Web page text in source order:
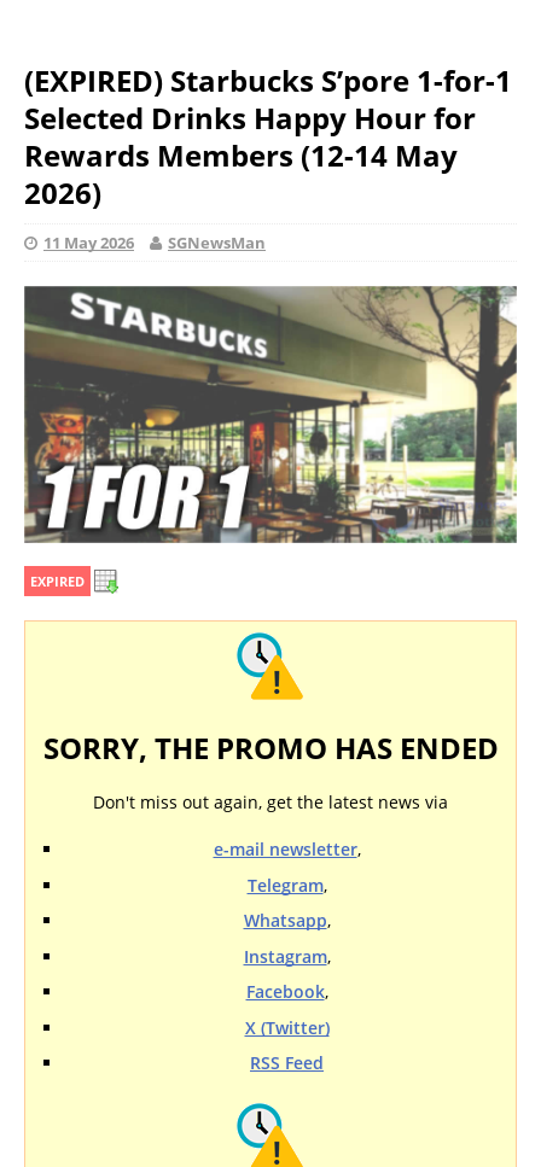
(EXPIRED) Starbucks S’pore 1-for-1
Selected Drinks Happy Hour for
Rewards Members (12-14 May
2026)
11 May 2026 SGNewsMan
EXPIRED
SORRY, THE PROMO HAS ENDED
Don't miss out again, get the latest news via
e-mail newsletter,
Telegram,
Whatsapp,
Instagram,
Facebook,
X (Twitter)
RSS Feed